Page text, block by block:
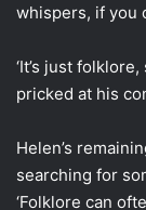
whispers, if you
‘It’s just
pricked at his
Helen’s
searching for
‘Folklore can